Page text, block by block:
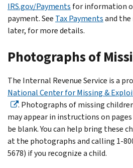
IRS.gov/Payments for information
payment. See Tax Paymentsand
later, for more details.
Photographs of
The Internal Revenue Service is a
National Center for Missing &
. Photographs of missing
may appear in instructions on
be blank. You can help bring these
at the photographs and calling 1-
5678) if you recognize a child.